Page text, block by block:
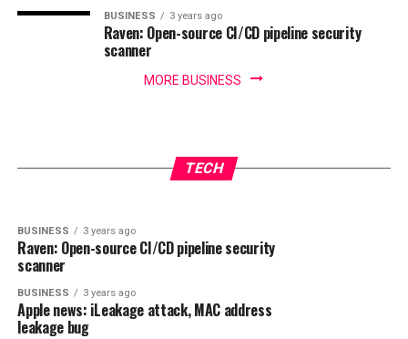
BUSINESS 3 years ago
Raven: Open-source CI/CD pipeline security
scanner
MORE BUSINESS
TECH
IoT security threats highlight the need for
zero trust principles
New infosec products of the week: October 27,
BUSINESS 3 years ago
Raven: Open-source CI/CD pipeline security
scanner
BUSINESS 3 years ago
Apple news: iLeakage attack, MAC address
leakage bug